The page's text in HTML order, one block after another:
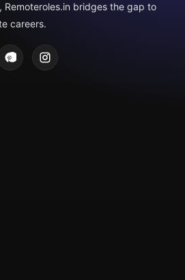
bridges the gap to
careers.